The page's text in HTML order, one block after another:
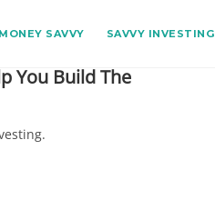
SAVVY SAVVY INVESTING
You Build The